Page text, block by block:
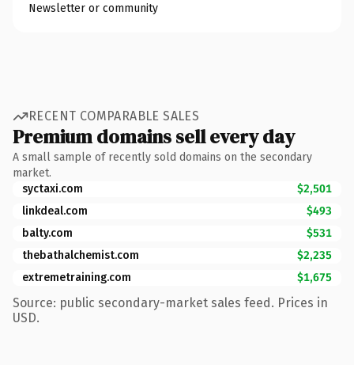
Newsletter or community
RECENT COMPARABLE SALES
Premium domains sell every day
A small sample of recently sold domains on the secondary
market.
syctaxi.com
$2,501
linkdeal.com
$493
balty.com
$531
thebathalchemist.com
$2,235
extremetraining.com
$1,675
Source: public secondary-market sales feed. Prices in
USD.